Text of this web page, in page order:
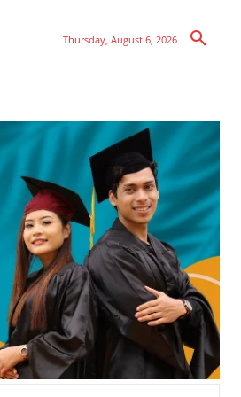
Thursday, August 6, 2026